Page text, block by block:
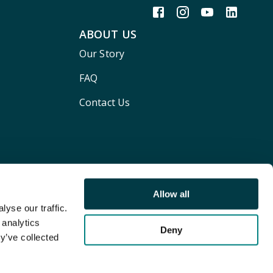
our traffic.
collected
Allow all
Deny
ABOUT US
Our Story
FAQ
Contact Us